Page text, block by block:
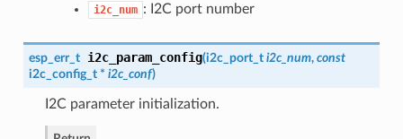
i2c_num : I2C port number
esp_err_t i2c_param_config(i2c_port_t i2c_num, const
i2c_config_t* i2c_conf)
I2C parameter initialization.